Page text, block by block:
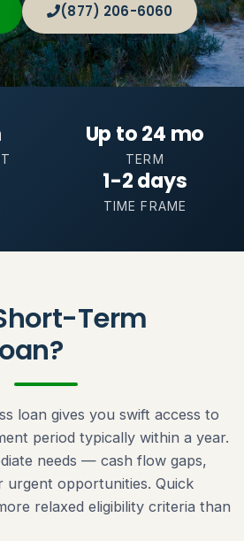
(877) 206-6060
Up to 24 mo
TERM
1-2 days
TIME FRAME
Term
loan gives you swift access to
period typically within a year.
needs — cash flow gaps,
urgent opportunities. Quick
relaxed eligibility criteria than